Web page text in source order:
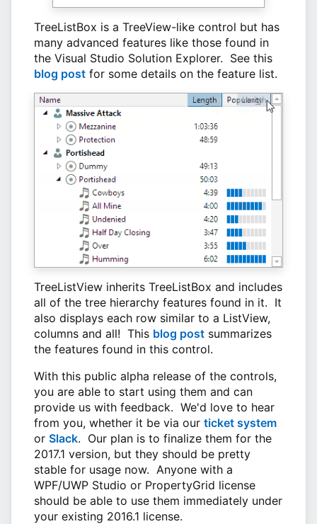
TreeListBox is a TreeView-like control but has
many advanced features like those found in
the Visual Studio Solution Explorer. See this
blog post for some details on the feature list.
TreeListView inherits TreeListBox and includes
all of the tree hierarchy features found in it. It
also displays each row similar to a ListView,
columns and all! This blog post summarizes
the features found in this control.
With this public alpha release of the controls,
you are able to start using them and can
provide us with feedback. We'd love to hear
from you, whether it be via our ticket system
or Slack. Our plan is to finalize them for the
2017.1 version, but they should be pretty
stable for usage now. Anyone with a
WPF/UWP Studio or PropertyGrid license
should be able to use them immediately under
your existing 2016.1 license.